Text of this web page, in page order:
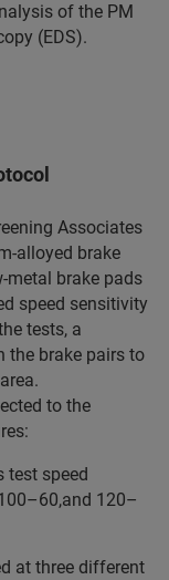
of the PM
(EDS).
Associates
alloyed brake
metal brake pads
speed sensitivity
tests, a
the brake pairs to
to the
test speed
120–
at three different